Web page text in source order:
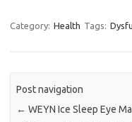
Category: Health Tags:
Post navigation
← WEYN Ice Sleep Eye